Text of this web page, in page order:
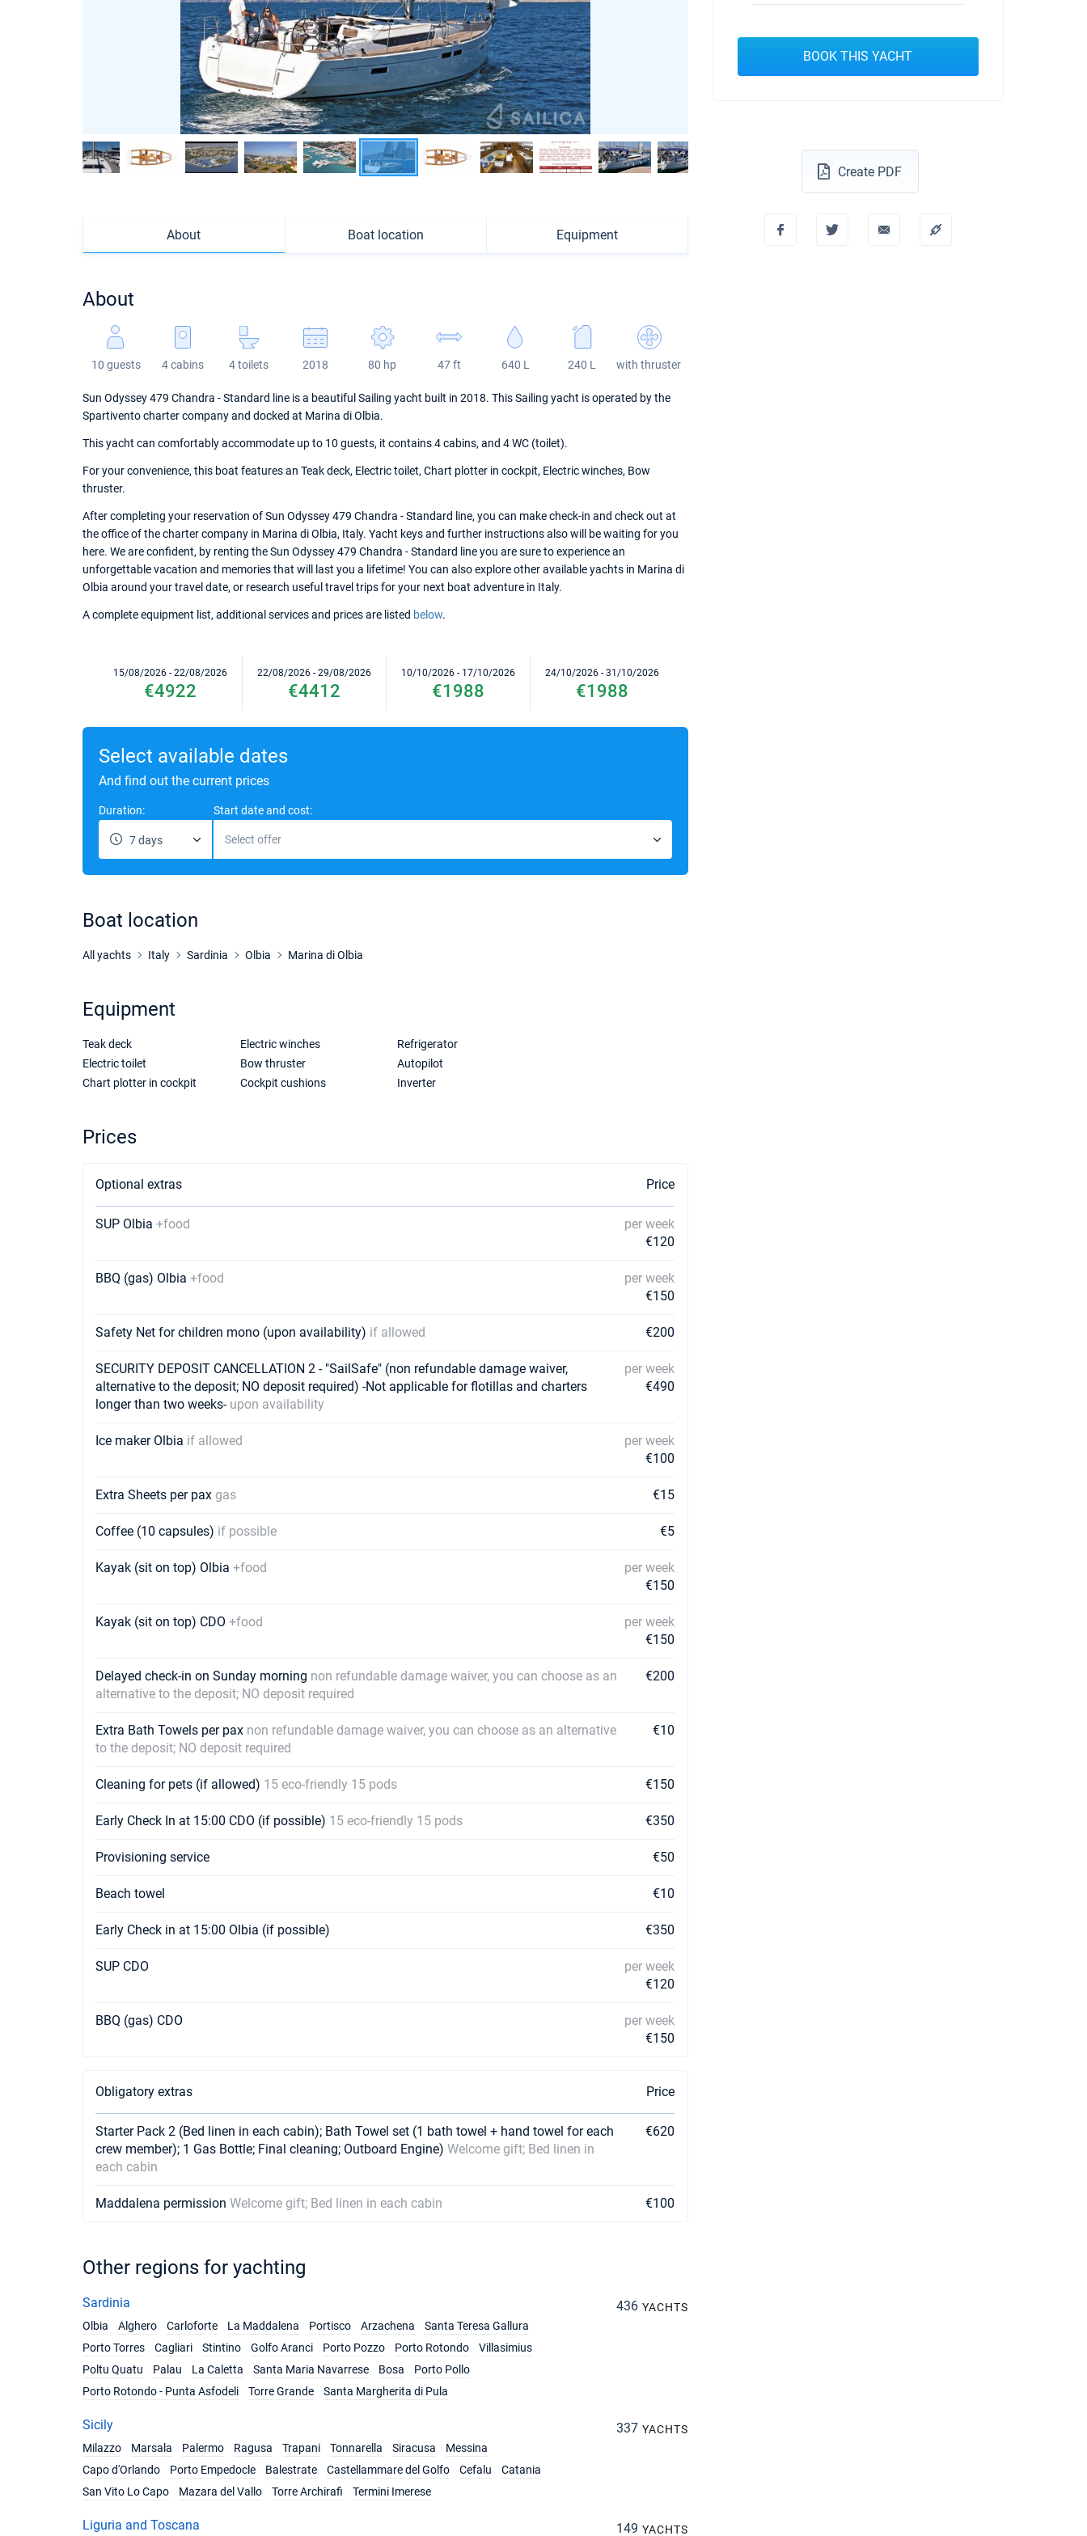
About Boat location Equipment
About
10 guests 4 cabins 4 toilets 2018 80 hp 47 ft 640 L 240 L with thruster
Sun Odyssey 479 Chandra - Standard line is a beautiful Sailing yacht built in 2018. This Sailing yacht is operated by the
Spartivento charter company and docked at Marina di Olbia.
This yacht can comfortably accommodate up to 10 guests, it contains 4 cabins, and 4 WC (toilet).
For your convenience, this boat features an Teak deck, Electric toilet, Chart plotter in cockpit, Electric winches, Bow
thruster.
After completing your reservation of Sun Odyssey 479 Chandra - Standard line, you can make check-in and check out at
the office of the charter company in Marina di Olbia, Italy. Yacht keys and further instructions also will be waiting for you
here. We are confident, by renting the Sun Odyssey 479 Chandra - Standard line you are sure to experience an
unforgettable vacation and memories that will last you a lifetime! You can also explore other available yachts in Marina di
Olbia around your travel date, or research useful travel trips for your next boat adventure in Italy.
A complete equipment list, additional services and prices are listed below.
15/08/2026 - 22/08/2026
€4922
22/08/2026 - 29/08/2026
€4412
10/10/2026 - 17/10/2026
€1988
24/10/2026 - 31/10/2026
€1988
Select available dates
And find out the current prices
Duration:
7 days
Start date and cost:
Select offer
Boat location
All yachts Italy Sardinia Olbia Marina di Olbia
Equipment
Teak deck
Electric toilet
Chart plotter in cockpit
Electric winches
Bow thruster
Cockpit cushions
Refrigerator
Autopilot
Inverter
Prices
Optional extras Price
SUP Olbia +food
per week
€120
BBQ (gas) Olbia +food
per week
€150
Safety Net for children mono (upon availability) if allowed €200
SECURITY DEPOSIT CANCELLATION 2 - "SailSafe" (non refundable damage waiver,
alternative to the deposit; NO deposit required) -Not applicable for flotillas and charters
longer than two weeks- upon availability
per week
€490
Ice maker Olbia if allowed
per week
€100
Extra Sheets per pax gas €15
Coffee (10 capsules) if possible €5
Kayak (sit on top) Olbia +food
per week
€150
Kayak (sit on top) CDO +food
per week
€150
Delayed check-in on Sunday morning non refundable damage waiver, you can choose as an
alternative to the deposit; NO deposit required
€200
Extra Bath Towels per pax non refundable damage waiver, you can choose as an alternative
to the deposit; NO deposit required
€10
Cleaning for pets (if allowed) 15 eco-friendly 15 pods €150
Early Check In at 15:00 CDO (if possible) 15 eco-friendly 15 pods €350
Provisioning service €50
Beach towel €10
Early Check in at 15:00 Olbia (if possible) €350
SUP CDO
per week
€120
BBQ (gas) CDO
per week
€150
Obligatory extras Price
Starter Pack 2 (Bed linen in each cabin); Bath Towel set (1 bath towel + hand towel for each
crew member); 1 Gas Bottle; Final cleaning; Outboard Engine) Welcome gift; Bed linen in
each cabin
€620
Maddalena permission Welcome gift; Bed linen in each cabin €100
Other regions for yachting
Sardinia 436 YACHTS
Olbia
Alghero Carloforte La Maddalena Portisco Arzachena
Santa Teresa Gallura
Porto Torres
Cagliari Stintino Golfo Aranci Porto Pozzo Porto Rotondo
Villasimius
Poltu Quatu
Palau La Caletta Santa Maria Navarrese Bosa
Porto Pollo
Porto Rotondo - Punta Asfodeli
Torre Grande Santa Margherita di Pula
Sicily 337 YACHTS
Milazzo
Marsala Palermo Ragusa Trapani Tonnarella Siracusa
Messina
Capo d'Orlando
Porto Empedocle Balestrate Castellammare del Golfo Cefalu
Catania
San Vito Lo Capo
Mazara del Vallo Torre Archirafi Termini Imerese
Liguria and Toscana 149 YACHTS
BOOK THIS YACHT
Create PDF